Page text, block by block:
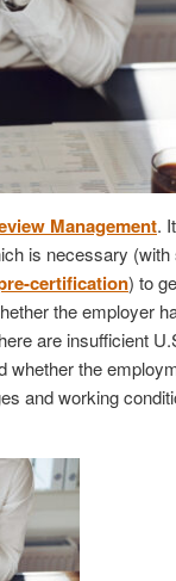
Management.
is necessary (with
certification) to
the employer
are insufficient
whether the
and working